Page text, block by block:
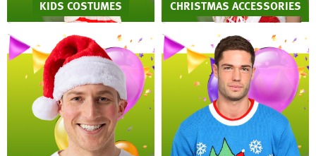
KIDS COSTUMES CHRISTMAS ACCESSORIES